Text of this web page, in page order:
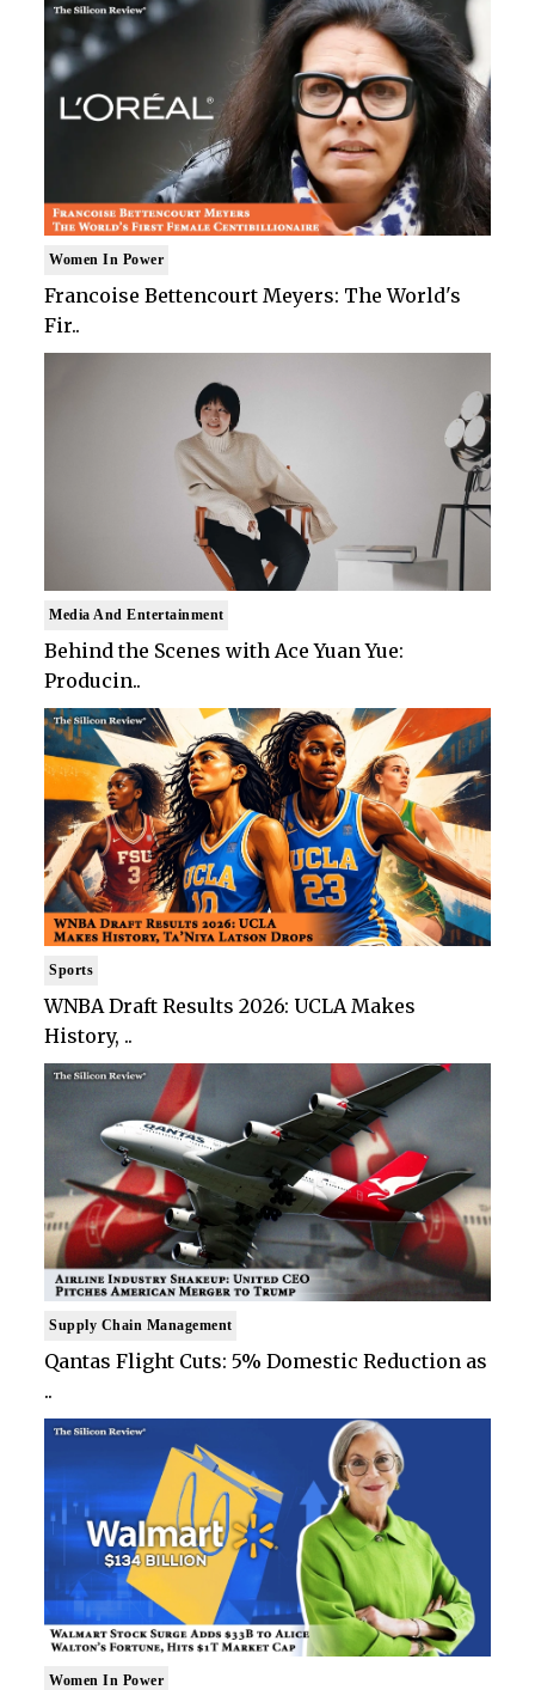
Women In Power
Francoise Bettencourt Meyers: The World's
Fir..
Media And Entertainment
Behind the Scenes with Ace Yuan Yue:
Producin..
Sports
WNBA Draft Results 2026: UCLA Makes
History, ..
Supply Chain Management
Qantas Flight Cuts: 5% Domestic Reduction as
..
Women In Power